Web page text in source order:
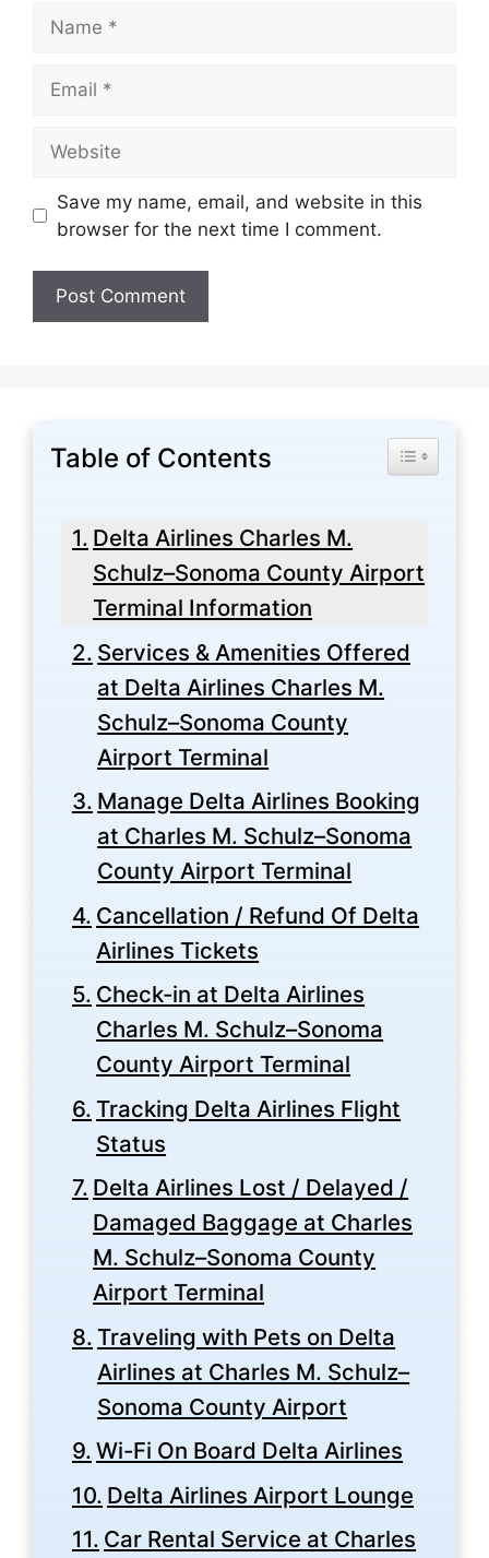
Save my name, email, and website in this
browser for the next time I comment.
Table of Contents Toggle
Delta Airlines Charles M.
Schulz–Sonoma County Airport
Terminal Information
Services & Amenities Offered
at Delta Airlines Charles M.
Schulz–Sonoma County
Airport Terminal
Manage Delta Airlines Booking
at Charles M. Schulz–Sonoma
County Airport Terminal
Cancellation / Refund Of Delta
Airlines Tickets
Check-in at Delta Airlines
Charles M. Schulz–Sonoma
County Airport Terminal
Tracking Delta Airlines Flight
Status
Delta Airlines Lost / Delayed /
Damaged Baggage at Charles
M. Schulz–Sonoma County
Airport Terminal
Traveling with Pets on Delta
Airlines at Charles M. Schulz–
Sonoma County Airport
Wi-Fi On Board Delta Airlines
Delta Airlines Airport Lounge
Car Rental Service at Charles